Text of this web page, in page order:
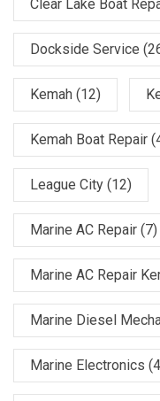
Clear Lake Boat
Dockside Service
Kemah (12)
Kemah Boat Repair
League City (12)
Marine AC Repair (7)
Marine AC Repair
Marine Diesel
Marine Electronics